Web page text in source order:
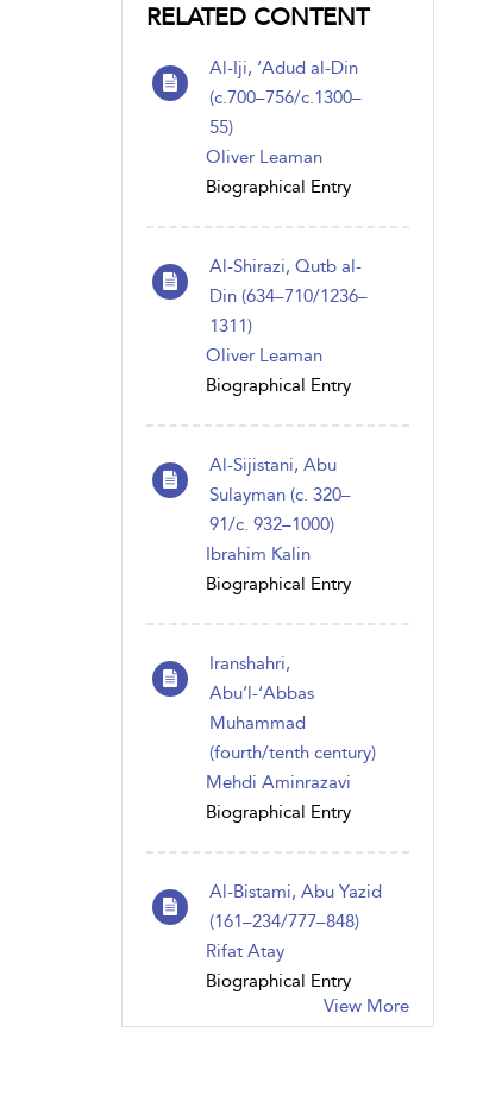
RELATED CONTENT
Al-Iji, ‘Adud al-Din
(c.700–756/c.1300–
55)
Oliver Leaman
Biographical Entry
Al-Shirazi, Qutb al-
Din (634–710/1236–
1311)
Oliver Leaman
Biographical Entry
Al-Sijistani, Abu
Sulayman (c. 320–
91/c. 932–1000)
Ibrahim Kalin
Biographical Entry
Iranshahri,
Abu’l-‘Abbas
Muhammad
(fourth/tenth century)
Mehdi Aminrazavi
Biographical Entry
Al-Bistami, Abu Yazid
(161–234/777–848)
Rifat Atay
Biographical Entry
View More